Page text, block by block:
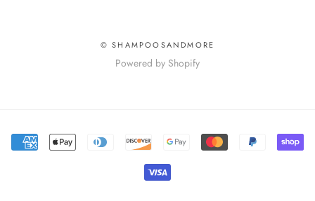
© SHAMPOOSANDMORE
Powered by Shopify